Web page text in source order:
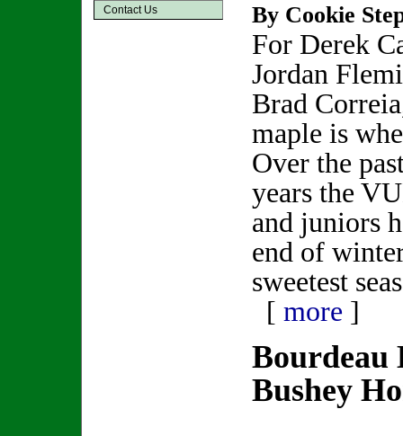
Contact Us
By Cookie
For Derek
Jordan
Brad
maple is
Over the
years the
and juniors
end of
sweetest
[ more ]
Bourdeau
Bushey